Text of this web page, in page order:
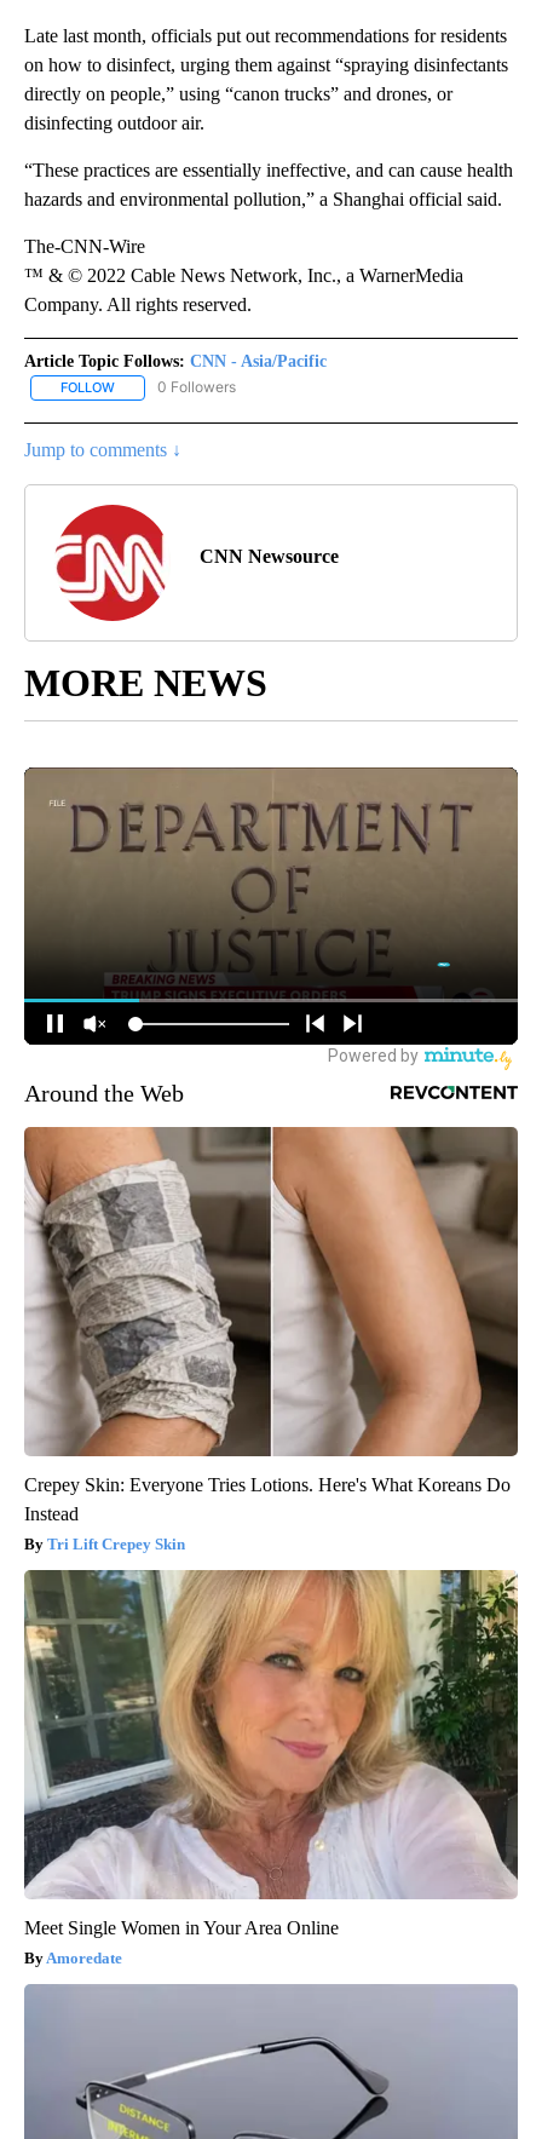
Late last month, officials put out recommendations for residents
on how to disinfect, urging them against “spraying disinfectants
directly on people,” using “canon trucks” and drones, or
disinfecting outdoor air.
“These practices are essentially ineffective, and can cause health
hazards and environmental pollution,” a Shanghai official said.
The-CNN-Wire
™ & © 2022 Cable News Network, Inc., a WarnerMedia
Company. All rights reserved.
Article Topic Follows: CNN - Asia/Pacific
FOLLOW FOLLOW "CNN - ASIA/PACIFIC" TO RECEIVE NOTIFICATIONS
0 Followers
Jump to comments ↓
CNN Newsource
MORE NEWS
Around the Web
Crepey Skin: Everyone Tries Lotions. Here's What Koreans Do
Instead
Tri Lift Crepey Skin
Meet Single Women in Your Area Online
Amoredate